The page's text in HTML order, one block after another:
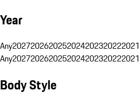
Year
Any2027202620252024202320222021
Any2027202620252024202320222021
Body Style